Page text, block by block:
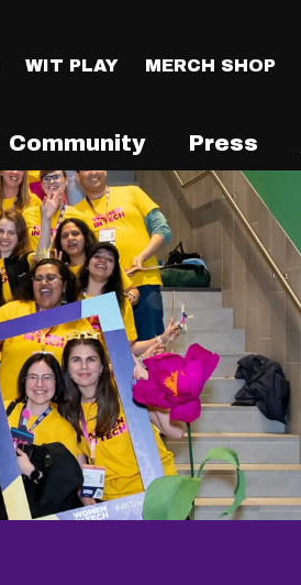
WIT PLAY MERCH SHOP
Community Press